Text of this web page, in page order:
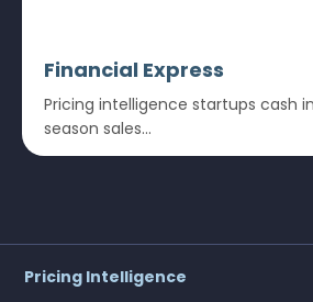
Financial Express
Pricing intelligence startups cash
season sales...
Pricing Intelligence